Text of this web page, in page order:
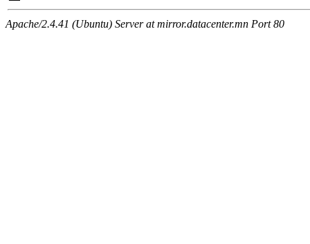
Apache/2.4.41 (Ubuntu) Server at mirror.datacenter.mn Port 80